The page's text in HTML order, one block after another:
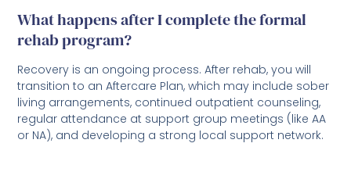
What happens after I complete the formal
rehab program?
Recovery is an ongoing process. After rehab, you will
transition to an Aftercare Plan, which may include sober
living arrangements, continued outpatient counseling,
regular attendance at support group meetings (like AA
or NA), and developing a strong local support network.